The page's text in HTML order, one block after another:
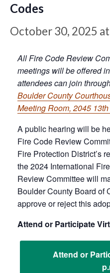
Codes
October 30, 2025
All Fire Code Review
meetings will be offered
attendees can join
Boulder County
Meeting Room, 2045
A public hearing will be
Fire Code Review
Fire Protection District’s
the 2024 International
Review Committee will
Boulder County Board of
approve or reject this
Attend or Participate
Attend or